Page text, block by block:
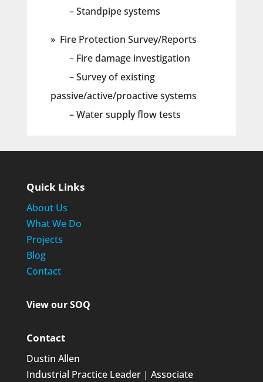
– Standpipe systems
» Fire Protection Survey/Reports
– Fire damage investigation
– Survey of existing
passive/active/proactive systems
– Water supply flow tests
Quick Links
About Us
What We Do
Projects
Blog
Contact
View our SOQ
Contact
Dustin Allen
Industrial Practice Leader | Associate